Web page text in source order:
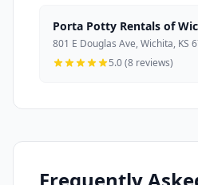
Porta Potty Rentals of
801 E Douglas Ave, Wichita, KS
5.0 (8 reviews)